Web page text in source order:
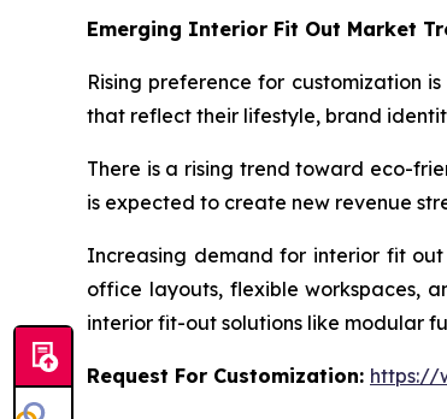
Emerging Interior Fit Out Market
Rising preference for customization
that reflect their lifestyle, brand
There is a rising trend toward eco-
is expected to create new revenue
Increasing demand for interior fit
office layouts, flexible workspaces,
interior fit-out solutions like modular
Request For Customization: https://